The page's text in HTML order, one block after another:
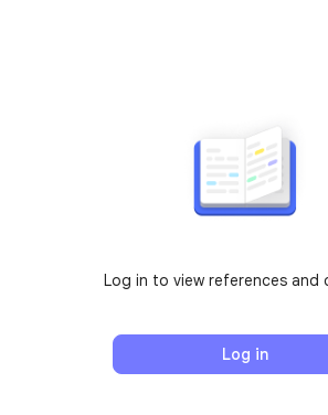
Log in to view references and
Log in